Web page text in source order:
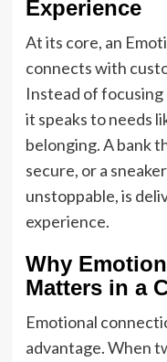
Experience
At its core, an
connects with
Instead of
it speaks to needs
belonging. A bank
secure, or a
unstoppable, is
experience.
Why
Matters in a
Emotional
advantage. When